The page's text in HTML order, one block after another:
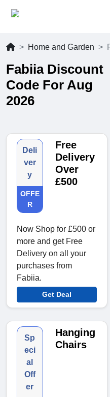
Home and Garden
Fabiia Discount
Code For Aug
2026
Deli
ver
y
OFFE
R
Free
Delivery
Over
£500
Now Shop for £500 or
more and get Free
Delivery on all your
purchases from
Fabiia.
Get Deal
Sp
eci
al
Off
er
Hanging
Chairs